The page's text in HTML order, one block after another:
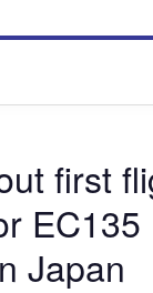
first
EC135
Japan